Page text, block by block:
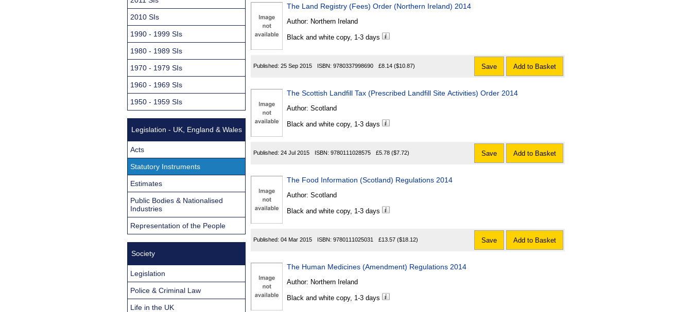
The Land Registry (Fees) Order (Northern Ireland) 2014
Author: Northern Ireland
Black and white copy, 1-3 days
Published: 25 Sep 2015 ISBN: 9780337998690 £8.14 ($10.87) Save Add to Basket
The Scottish Landfill Tax (Prescribed Landfill Site Activities) Order 2014
Author: Scotland
Black and white copy, 1-3 days
Published: 24 Jul 2015 ISBN: 9780111028575 £5.78 ($7.72) Save Add to Basket
The Food Information (Scotland) Regulations 2014
Author: Scotland
Black and white copy, 1-3 days
Published: 04 Mar 2015 ISBN: 9780111025031 £13.57 ($18.12) Save Add to Basket
The Human Medicines (Amendment) Regulations 2014
Author: Northern Ireland
Black and white copy, 1-3 days
2010 SIs
1990 - 1999 SIs
1980 - 1989 SIs
1970 - 1979 SIs
1960 - 1969 SIs
1950 - 1959 SIs
Legislation - UK, England & Wales
Acts
Statutory Instruments
Estimates
Public Bodies & Nationalised
Industries
Representation of the People
Society
Legislation
Police & Criminal Law
Life in the UK